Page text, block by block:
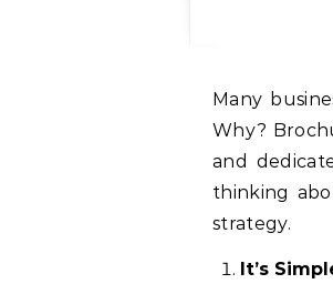
Many businesses are adopting booklets in today’s technology-driven society.
Why?
and
thinking
strategy.
It’s